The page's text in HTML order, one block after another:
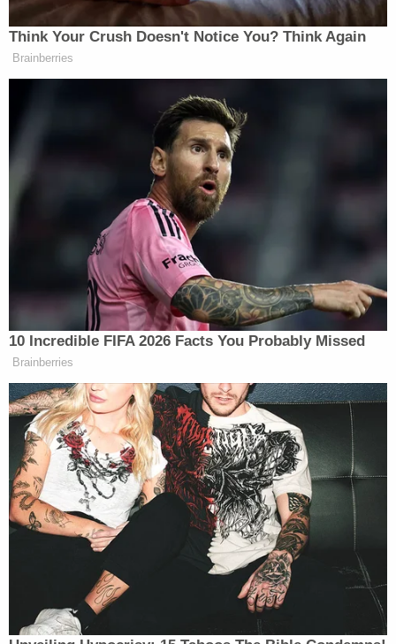
Trump's call for the whistleblower to testify in
person as opposed to giving written responses,
which they have agreed to do through their
attorneys, is notable. During former special counsel
Robert Mueller's
investigation into Russian
election interference, the president himself refused
to participate in an in-person interview and only
provided investigators withwritten responses to
[image via Alex Wong/Getty Images]